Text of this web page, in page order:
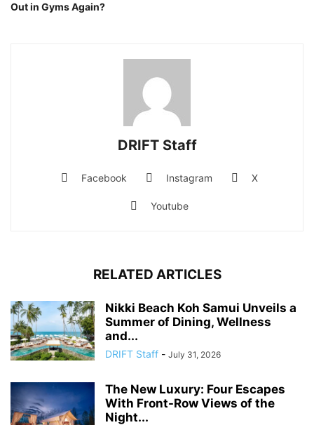
Out in Gyms Again?
DRIFT Staff
Facebook Instagram X
Youtube
RELATED ARTICLES
Nikki Beach Koh Samui Unveils a
Summer of Dining, Wellness
and...
DRIFT Staff - July 31, 2026
The New Luxury: Four Escapes
With Front-Row Views of the
Night...